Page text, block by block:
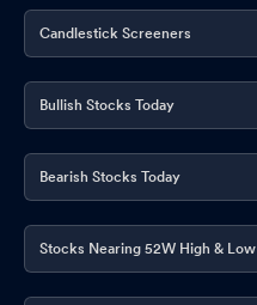
Candlestick Screeners
Bullish Stocks Today
Bearish Stocks Today
Stocks Nearing 52W High & Low